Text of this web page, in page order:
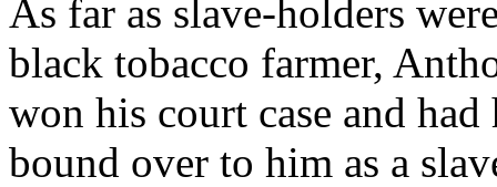
As far as slave-holders
black tobacco farmer,
won his court case and
bound over to him as a